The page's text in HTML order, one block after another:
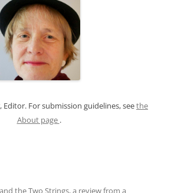
Editor. For submission guidelines, seethe
About page .